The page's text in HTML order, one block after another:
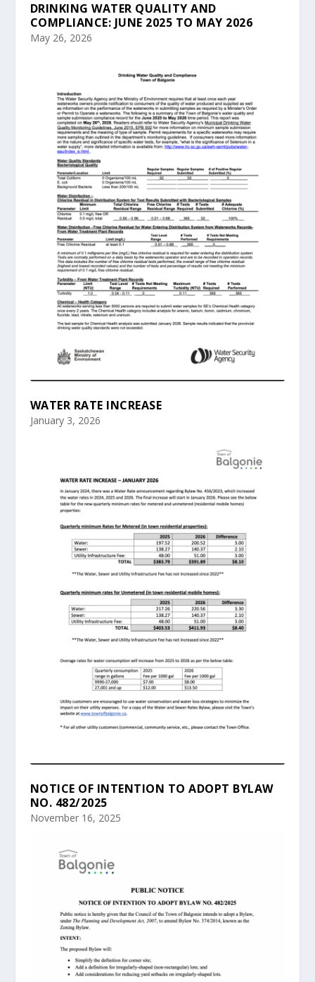
DRINKING WATER QUALITY AND
COMPLIANCE: JUNE 2025 TO MAY 2026
May 26, 2026
WATER RATE INCREASE
January 3, 2026
NOTICE OF INTENTION TO ADOPT BYLAW
NO. 482/2025
November 16, 2025